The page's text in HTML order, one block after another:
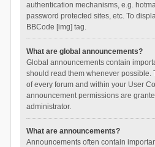
authentication mechanisms, e.g.
password protected sites, etc. To
BBCode [img] tag.
What are global announcements?
Global announcements contain
should read them whenever possible.
of every forum and within your User
announcement permissions are
administrator.
What are announcements?
Announcements often contain